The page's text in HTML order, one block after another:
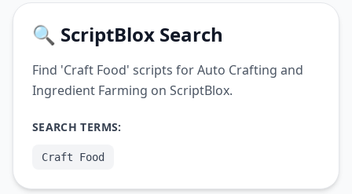
🔍 ScriptBlox Search
Find 'Craft Food' scripts for Auto Crafting and
Ingredient Farming on ScriptBlox.
SEARCH TERMS:
Craft Food